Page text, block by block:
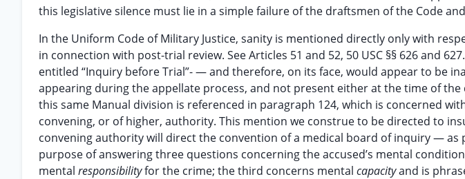
this legislative silence must lie in a simple failure of the draftsmen of the Code
In the Uniform Code of Military Justice, sanity is mentioned directly only with
in connection with post-trial review. See Articles 51 and 52, 50 USC §§ 626 and
entitled “Inquiry before Trial”- — and therefore, on its face, would appear to be
appearing during the appellate process, and not present either at the time of
this same Manual division is referenced in paragraph 124, which is concerned
convening, or of higher, authority. This mention we construe to be directed to
convening authority will direct the convention of a medical board of inquiry —
purpose of answering three questions concerning the accused’s mental
mental responsibilityfor the crime; the third concerns mental capacityand is